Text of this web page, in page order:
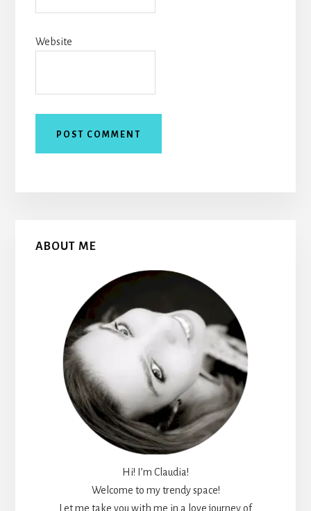
Website
Primary
ABOUT ME
Hi! I’m Claudia!
Welcome to my trendy space!
Let me take you with me in a love journey of